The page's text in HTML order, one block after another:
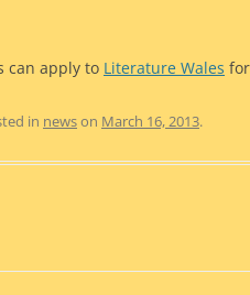
can apply to Literature Wales
in newson March 16, 2013.